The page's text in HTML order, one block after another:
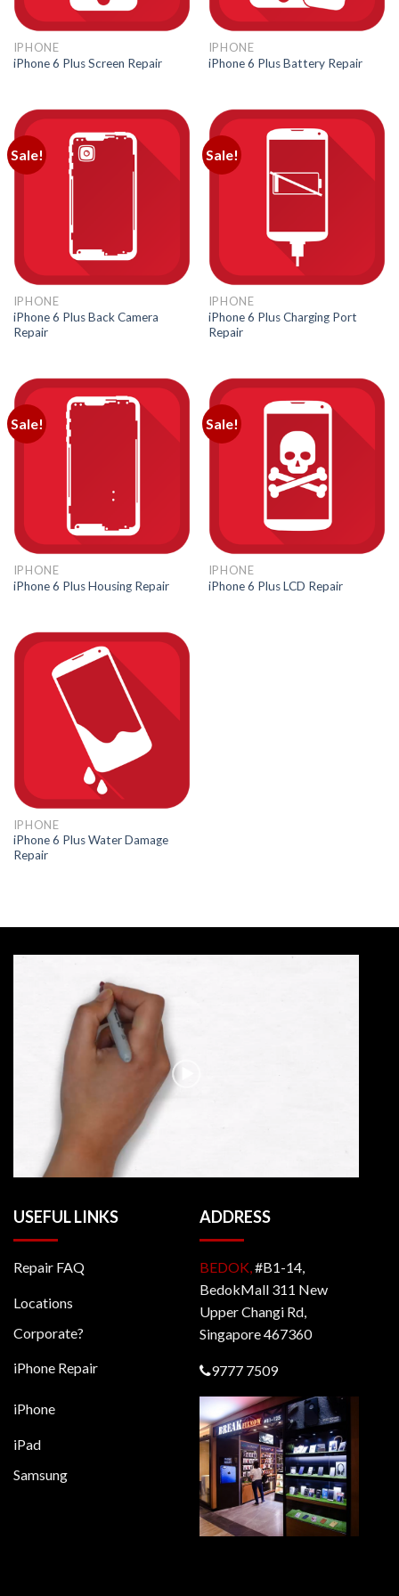
IPHONE
iPhone 6 Plus Screen Repair
IPHONE
iPhone 6 Plus Battery Repair
Sale!
IPHONE
iPhone 6 Plus Back Camera
Repair
Sale!
IPHONE
iPhone 6 Plus Charging Port
Repair
Sale!
IPHONE
iPhone 6 Plus Housing Repair
Sale!
IPHONE
iPhone 6 Plus LCD Repair
IPHONE
iPhone 6 Plus Water Damage
Repair
USEFUL LINKS
Repair FAQ
Locations
Corporate?
iPhone Repair
iPhone
iPad
Samsung
ADDRESS
BEDOK,#B1-14,
BedokMall 311 New
Upper Changi Rd,
Singapore 467360
9777 7509